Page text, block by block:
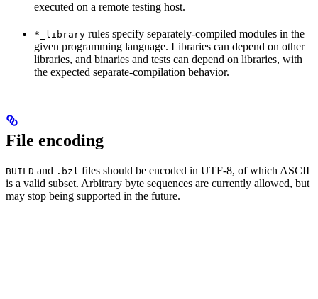
executed on a remote testing host.
*_library rules specify separately-compiled modules in the
given programming language. Libraries can depend on other
libraries, and binaries and tests can depend on libraries, with
the expected separate-compilation behavior.
File encoding
BUILD and .bzl files should be encoded in UTF-8, of which ASCII
is a valid subset. Arbitrary byte sequences are currently allowed, but
may stop being supported in the future.